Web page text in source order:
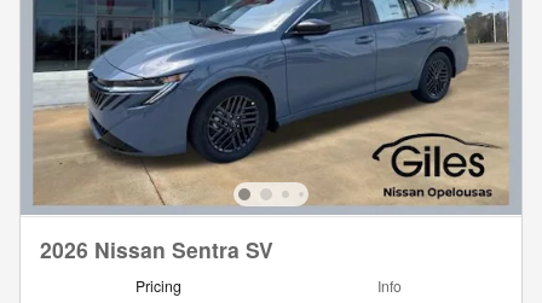
2026 Nissan Sentra SV
Pricing Info